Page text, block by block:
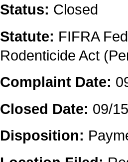
Status: Closed
Statute: FIFRA
Rodenticide Act
Complaint Date:
Closed Date: 09/
Disposition: